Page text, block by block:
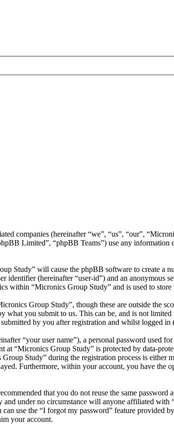
companies (hereinafter “we”, “us”, “our”,
Limited”, “phpBB Teams”) use any
Study” will cause the phpBB software to create a
(hereinafter “user-id”) and an anonymous
within “Micronics Group Study” and is used to
Group Study”, though these are outside the
you submit to us. This can be, and is not limited
by you after registration and whilst logged in
“your user name”), a personal password used
“Micronics Group Study” is protected by data-
Study” during the registration process is
Furthermore, within your account, you have the
that you do not reuse the same
under no circumstance will anyone affiliated
use the “I forgot my password” feature provided
your account.